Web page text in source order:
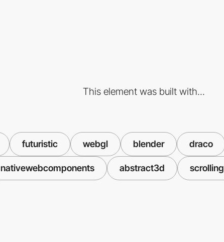
This element was built with...
futuristic webgl blender draco
nativewebcomponents abstract3d scrolling